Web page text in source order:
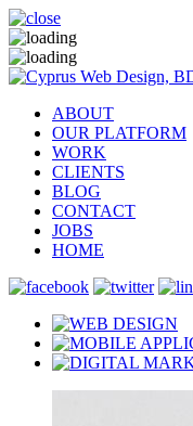
ABOUT
OUR PLATFORM
WORK
CLIENTS
BLOG
CONTACT
JOBS
HOME